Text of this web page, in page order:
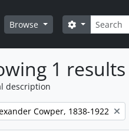
Browse Search
Search
1 results
description
Cowper, 1838-1922